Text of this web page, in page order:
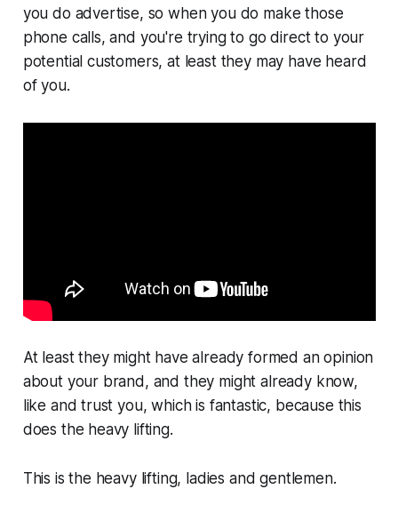
you do advertise, so when you do make those
phone calls, and you're trying to go direct to your
potential customers, at least they may have heard
of you.
At least they might have already formed an opinion
about your brand, and they might already know,
like and trust you, which is fantastic, because this
does the heavy lifting.
This is the heavy lifting, ladies and gentlemen.